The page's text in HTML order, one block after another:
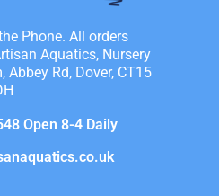
Phone. All orders
Aquatics, Nursery
Rd, Dover, CT15
Open 8-4 Daily